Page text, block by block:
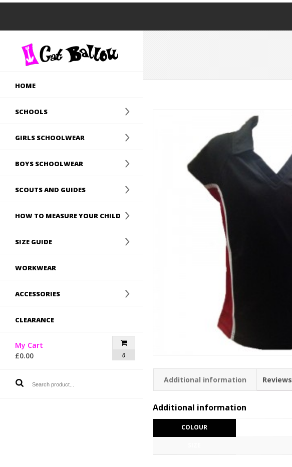
HOME
SCHOOLS
GIRLS SCHOOLWEAR
BOYS SCHOOLWEAR
SCOUTS AND GUIDES
HOW TO MEASURE YOUR CHILD
SIZE GUIDE
WORKWEAR
ACCESSORIES
CLEARANCE
My Cart
£0.00 0
Additional information
Additional information
COLOUR